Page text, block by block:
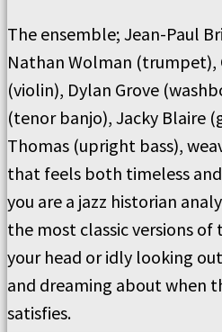
The ensemble; Jean-Paul
Nathan Wolman
(violin), Dylan Grove
(tenor banjo), Jacky Blaire
Thomas (upright bass),
that feels both timeless
you are a jazz historian
the most classic versions
your head or idly looking
and dreaming about when
satisfies.